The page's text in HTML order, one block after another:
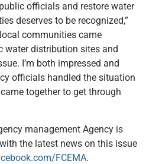
officials and restore water
deserves to be recognized,”
communities came
water distribution sites and
I’m both impressed and
officials handled the situation
together to get through
management Agency is
the latest news on this issue
FCEMA.